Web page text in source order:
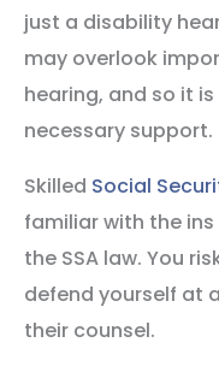
just a disability
may overlook
hearing, and so it
necessary support.
Skilled Social
familiar with the
the SSA law. You
defend yourself at
their counsel.